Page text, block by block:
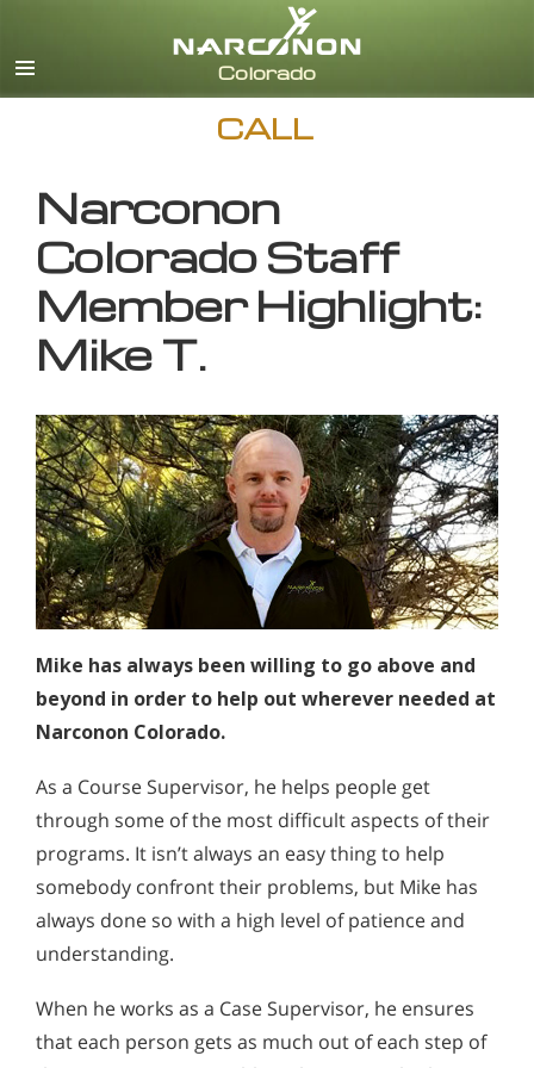
CALL
Narconon
Colorado Staff
Member Highlight:
Mike T.
Mike has always been willing to go above and
beyond in order to help out wherever needed at
Narconon Colorado.
As a Course Supervisor, he helps people get
through some of the most difficult aspects of their
programs. It isn’t always an easy thing to help
somebody confront their problems, but Mike has
always done so with a high level of patience and
understanding.
When he works as a Case Supervisor, he ensures
that each person gets as much out of each step of